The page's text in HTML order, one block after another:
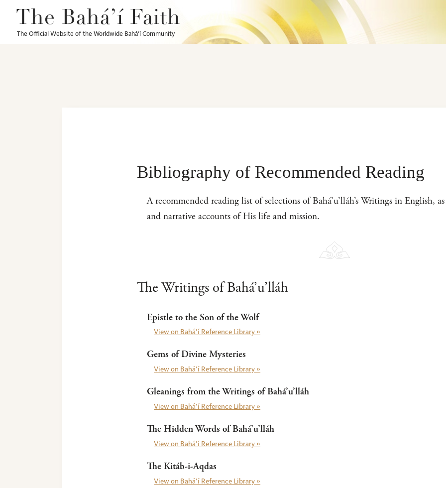
The Bahá’í Faith
The Official Website of the Worldwide Bahá’í Community
Bibliography of Recommended Reading
A recommended reading list of selections of Bahá’u’lláh’s Writings in English,
and narrative accounts of His life and mission.
The Writings of Bahá’u’lláh
Epistle to the Son of the Wolf
View on Bahá’í Reference Library »
Gems of Divine Mysteries
View on Bahá’í Reference Library »
Gleanings from the Writings of Bahá’u’lláh
View on Bahá’í Reference Library »
The Hidden Words of Bahá’u’lláh
View on Bahá’í Reference Library »
The Kitáb-i-Aqdas
View on Bahá’í Reference Library »